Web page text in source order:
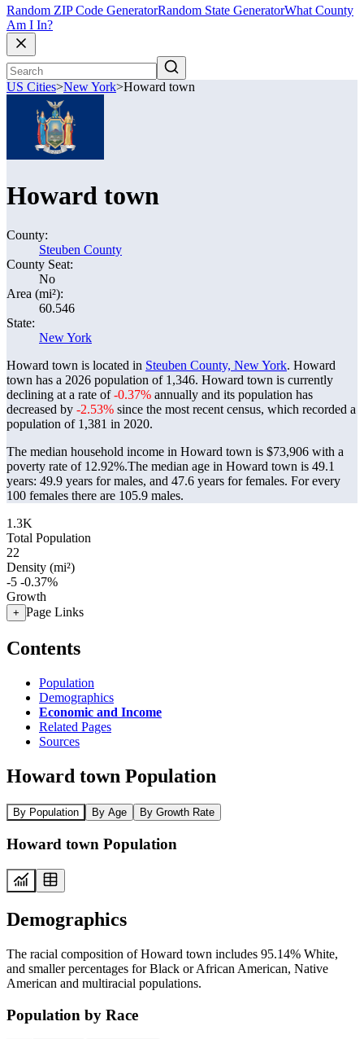
Random ZIP Code GeneratorRandom State GeneratorWhat County
Am I In?
US Cities>New York>Howard town
Howard town
County:
Steuben County
County Seat:
No
Area (mi²):
60.546
State:
New York
Howard town is located in Steuben County, New York. Howard
town has a 2026 population of 1,346. Howard town is currently
declining at a rate of-0.37% annually and its population has
decreased by -2.53% since the most recent census, which recorded a
population of 1,381 in 2020.
The median household income in Howard town is $73,906 with a
poverty rate of 12.92%.The median age in Howard town is 49.1
years: 49.9 years for males, and 47.6 years for females. For every
100 females there are 105.9 males.
1.3K
Total Population
22
Density (mi²)
-5 -0.37%
Growth
+ Page Links
Contents
Population
Demographics
Economic and Income
Related Pages
Sources
Howard town Population
By Population By Age By Growth Rate
Howard town Population
Demographics
The racial composition of Howard town includes 95.14% White,
and smaller percentages for Black or African American, Native
American and multiracial populations.
Population by Race